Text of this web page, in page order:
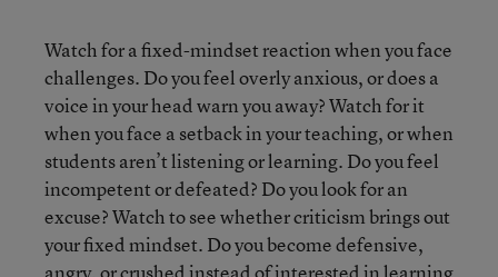
Watch for a fixed-mindset reaction when you face
challenges. Do you feel overly anxious, or does a
voice in your head warn you away? Watch for it
when you face a setback in your teaching, or when
students aren’t listening or learning. Do you feel
incompetent or defeated? Do you look for an
excuse? Watch to see whether criticism brings out
your fixed mindset. Do you become defensive,